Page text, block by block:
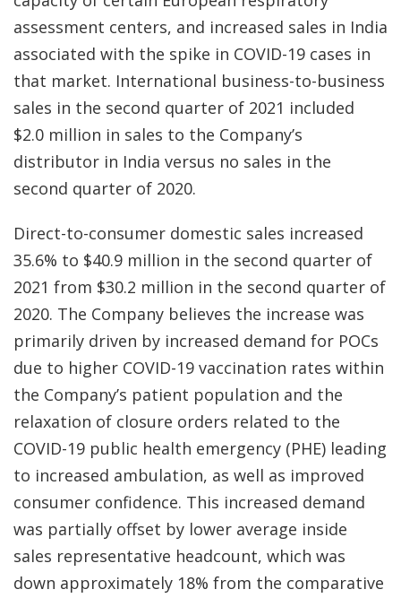
assessment centers, and increased sales in India
associated with the spike in COVID-19 cases in
that market. International business-to-business
sales in the second quarter of 2021 included
$2.0 million in sales to the Company’s
distributor in India versus no sales in the
second quarter of 2020.
Direct-to-consumer domestic sales increased
35.6% to $40.9 million in the second quarter of
2021 from $30.2 million in the second quarter of
2020. The Company believes the increase was
primarily driven by increased demand for POCs
due to higher COVID-19 vaccination rates within
the Company’s patient population and the
relaxation of closure orders related to the
COVID-19 public health emergency (PHE) leading
to increased ambulation, as well as improved
consumer confidence. This increased demand
was partially offset by lower average inside
sales representative headcount, which was
down approximately 18% from the comparative